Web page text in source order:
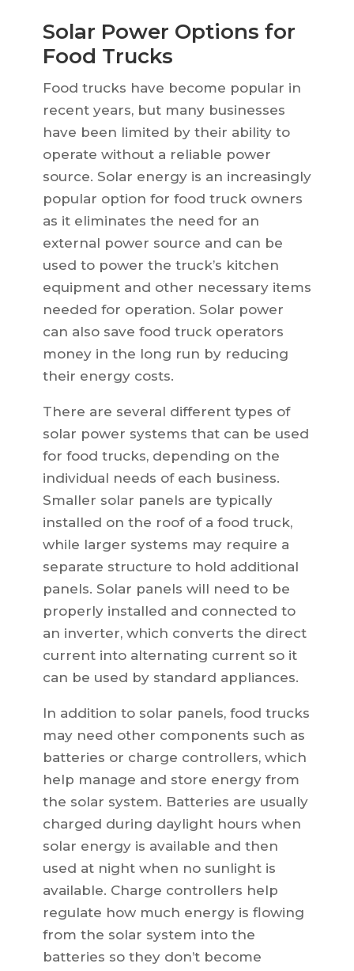
Solar Power Options for
Food Trucks
Food trucks have become popular in
recent years, but many businesses
have been limited by their ability to
operate without a reliable power
source. Solar energy is an increasingly
popular option for food truck owners
as it eliminates the need for an
external power source and can be
used to power the truck’s kitchen
equipment and other necessary items
needed for operation. Solar power
can also save food truck operators
money in the long run by reducing
their energy costs.
There are several different types of
solar power systems that can be used
for food trucks, depending on the
individual needs of each business.
Smaller solar panels are typically
installed on the roof of a food truck,
while larger systems may require a
separate structure to hold additional
panels. Solar panels will need to be
properly installed and connected to
an inverter, which converts the direct
current into alternating current so it
can be used by standard appliances.
In addition to solar panels, food trucks
may need other components such as
batteries or charge controllers, which
help manage and store energy from
the solar system. Batteries are usually
charged during daylight hours when
solar energy is available and then
used at night when no sunlight is
available. Charge controllers help
regulate how much energy is flowing
from the solar system into the
batteries so they don’t become